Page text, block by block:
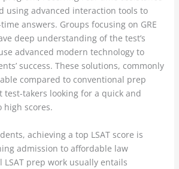
using advanced interaction tools to
answers. Groups focusing on GRE
deep understanding of the test’s
advanced modern technology to
success. These solutions, commonly
compared to conventional prep
test-takers looking for a quick and
high scores.
achieving a top LSAT score is
admission to affordable law
prep work usually entails